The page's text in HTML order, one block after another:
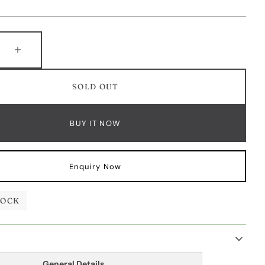
quantity
Diamond
Bracelet
SOLD OUT
BUY IT NOW
Enquiry Now